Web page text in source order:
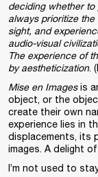
deciding whether to
always prioritize
sight, and
audio-visual
The experience of
by aestheticization.
Mise en Imagesis
object, or the
create their own
experience lies in
displacements, its
images. A delight
I’m not used to